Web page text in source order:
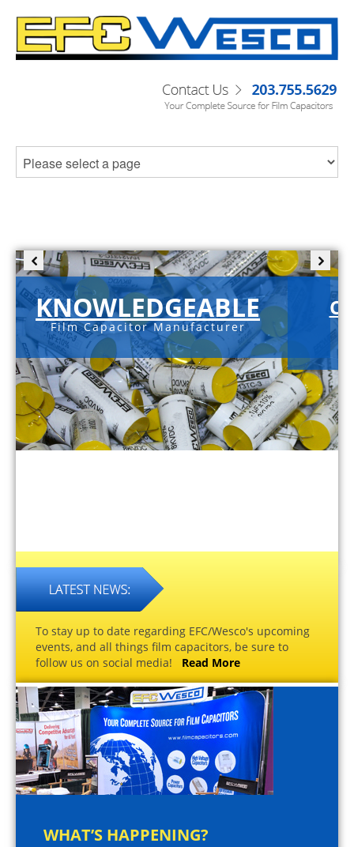
KNOWLEDGEABLE
Film Capacitor Manufacturer
To stay up to date regarding EFC/Wesco's upcoming
events, and all things film capacitors, be sure to
follow us on social media! Read More
WHAT’S HAPPENING?